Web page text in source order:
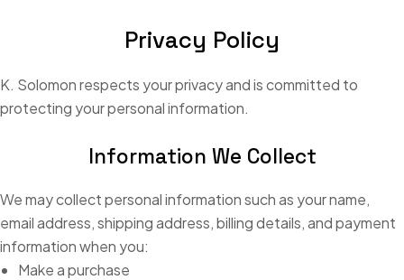
Privacy Policy
K. Solomon respects your privacy and is committed to
protecting your personal information.
Information We Collect
We may collect personal information such as your name,
email address, shipping address, billing details, and payment
information when you:
Make a purchase